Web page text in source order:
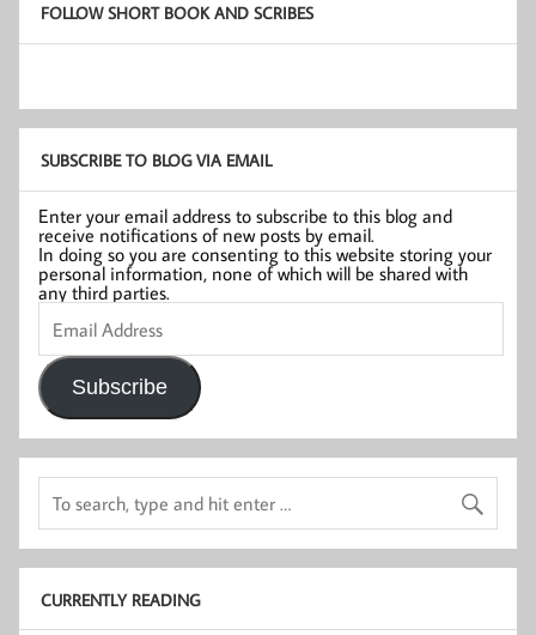
FOLLOW SHORT BOOK AND SCRIBES
SUBSCRIBE TO BLOG VIA EMAIL
Enter your email address to subscribe to this blog and
receive notifications of new posts by email.
In doing so you are consenting to this website storing your
personal information, none of which will be shared with
any third parties.
Email
Address
Subscribe
CURRENTLY READING